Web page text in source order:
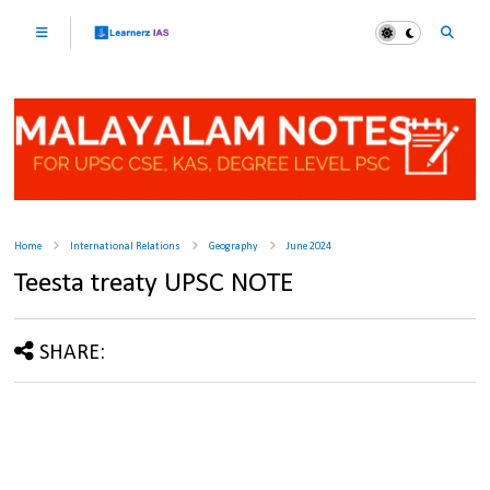
Home International Relations Geography June 2024
Teesta treaty UPSC NOTE
SHARE: